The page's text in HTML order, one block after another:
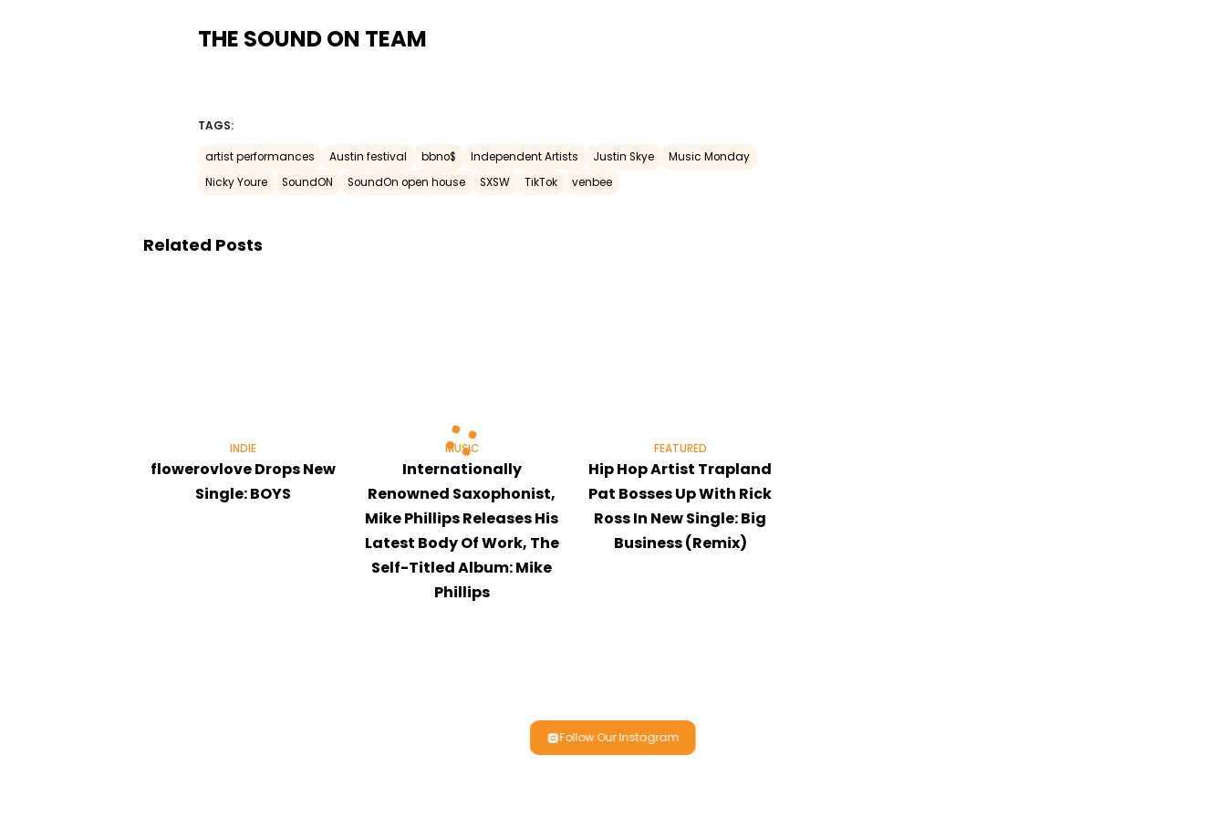
THE SOUND ON TEAM
TAGS:
artist performances Austin festival bbno$ Independent Artists Justin Skye
Music Monday
Nicky Youre
SoundON SoundOn open house SXSW TikTok venbee
Related Posts
INDIE
flowerovlove Drops New
Single: BOYS
MUSIC
Internationally
Renowned Saxophonist,
Mike Phillips Releases His
Latest Body Of Work, The
Self-Titled Album: Mike
Phillips
FEATURED
Hip Hop Artist Trapland
Pat Bosses Up With Rick
Ross In New Single: Big
Business (Remix)
Follow Our Instagram